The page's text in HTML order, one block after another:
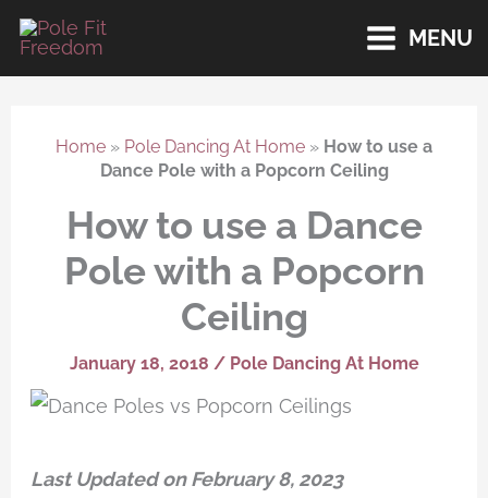
Skip
content
MENU
Home » Pole Dancing At Home » How to use a
Dance Pole with a Popcorn Ceiling
How to use a Dance
Pole with a Popcorn
Ceiling
January 18, 2018 / Pole Dancing At Home
Last Updated on February 8, 2023